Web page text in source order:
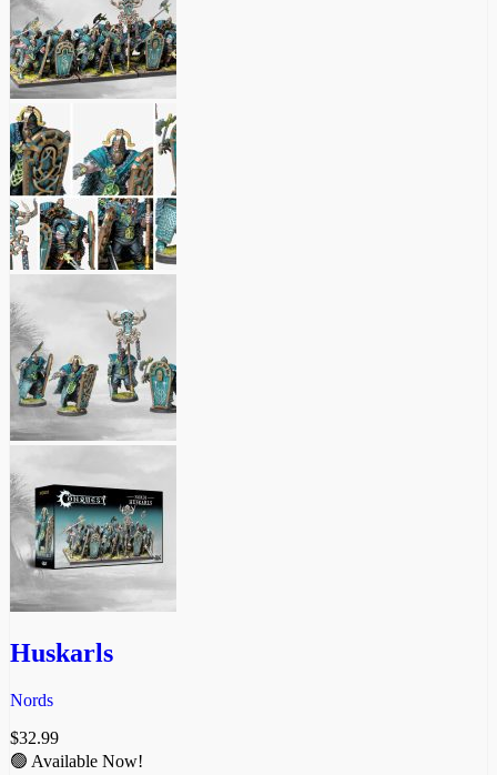
Huskarls
Nords
$32.99
🟢 Available Now!